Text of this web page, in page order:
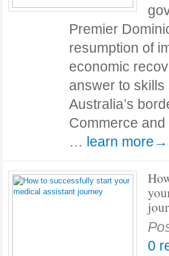
Premier
resumption of
economic
answer to
Australia’s
Commerce
… learn more→
0